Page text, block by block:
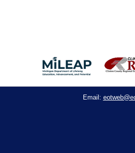
Email: